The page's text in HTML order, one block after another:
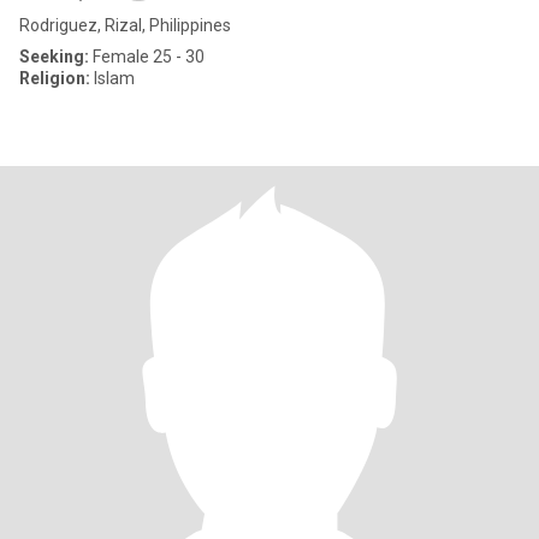
Rodriguez, Rizal, Philippines
Seeking: Female 25 - 30
Religion: Islam